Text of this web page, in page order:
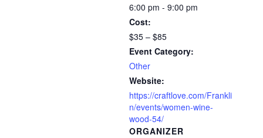
6:00 pm - 9:00 pm
Cost:
$35 – $85
Event Category:
Other
Website:
https://craftlove.com/Frankli
n/events/women-wine-
wood-54/
ORGANIZER